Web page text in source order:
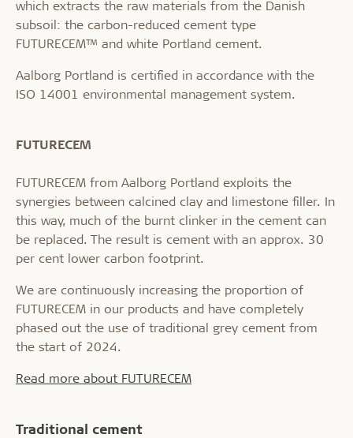
which extracts the raw materials from the Danish
subsoil: the carbon-reduced cement type
FUTURECEM™ and white Portland cement.
Aalborg Portland is certified in accordance with the
ISO 14001 environmental management system.
FUTURECEM
FUTURECEM from Aalborg Portland exploits the
synergies between calcined clay and limestone filler. In
this way, much of the burnt clinker in the cement can
be replaced. The result is cement with an approx. 30
per cent lower carbon footprint.
We are continuously increasing the proportion of
FUTURECEM in our products and have completely
phased out the use of traditional grey cement from
the start of 2024.
Read more about FUTURECEM
Traditional cement